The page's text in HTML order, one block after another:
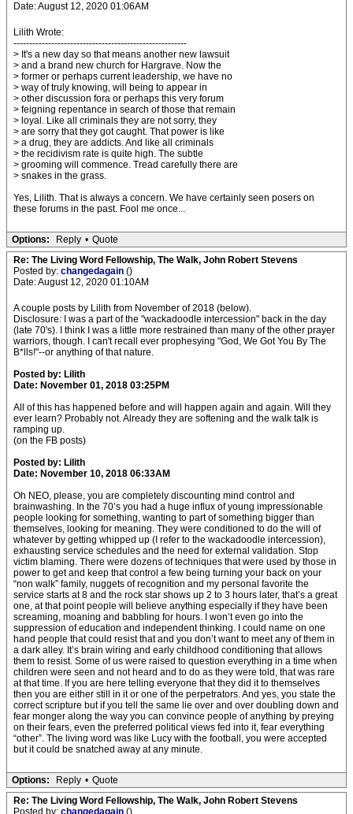
Date: August 12, 2020 01:06AM
Lilith Wrote:
-------------------------------------------------------
> It's a new day so that means another new lawsuit
> and a brand new church for Hargrave. Now the
> former or perhaps current leadership, we have no
> way of truly knowing, will being to appear in
> other discussion fora or perhaps this very forum
> feigning repentance in search of those that remain
> loyal. Like all criminals they are not sorry, they
> are sorry that they got caught. That power is like
> a drug, they are addicts. And like all criminals
> the recidivism rate is quite high. The subtle
> grooming will commence. Tread carefully there are
> snakes in the grass.
Yes, Lilith. That is always a concern. We have certainly seen posers on
these forums in the past. Fool me once...
Options: Reply • Quote
Re: The Living Word Fellowship, The Walk, John Robert Stevens
Posted by: changedagain ()
Date: August 12, 2020 01:10AM
A couple posts by Lilith from November of 2018 (below).
Disclosure: I was a part of the "wackadoodle intercession" back in the day
(late 70's). I think I was a little more restrained than many of the other prayer
warriors, though. I can't recall ever prophesying "God, We Got You By The
B*lls!"--or anything of that nature.
Posted by: Lilith
Date: November 01, 2018 03:25PM
All of this has happened before and will happen again and again. Will they
ever learn? Probably not. Already they are softening and the walk talk is
ramping up.
(on the FB posts)
Posted by: Lilith
Date: November 10, 2018 06:33AM
Oh NEO, please, you are completely discounting mind control and
brainwashing. In the 70’s you had a huge influx of young impressionable
people looking for something, wanting to part of something bigger than
themselves, looking for meaning. They were conditioned to do the will of
whatever by getting whipped up (I refer to the wackadoodle intercession),
exhausting service schedules and the need for external validation. Stop
victim blaming. There were dozens of techniques that were used by those in
power to get and keep that control a few being turning your back on your
“non walk” family, nuggets of recognition and my personal favorite the
service starts at 8 and the rock star shows up 2 to 3 hours later, that’s a great
one, at that point people will believe anything especially if they have been
screaming, moaning and babbling for hours. I won’t even go into the
suppression of education and independent thinking. I could name on one
hand people that could resist that and you don’t want to meet any of them in
a dark alley. It’s brain wiring and early childhood conditioning that allows
them to resist. Some of us were raised to question everything in a time when
children were seen and not heard and to do as they were told, that was rare
at that time. If you are here telling everyone that they did it to themselves
then you are either still in it or one of the perpetrators. And yes, you state the
correct scripture but if you tell the same lie over and over doubling down and
fear monger along the way you can convince people of anything by preying
on their fears, even the preferred political views fed into it, fear everything
“other”. The living word was like Lucy with the football, you were accepted
but it could be snatched away at any minute.
Options: Reply • Quote
Re: The Living Word Fellowship, The Walk, John Robert Stevens
Posted by: changedagain ()